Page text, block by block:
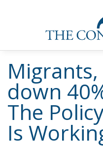
down
The
Is